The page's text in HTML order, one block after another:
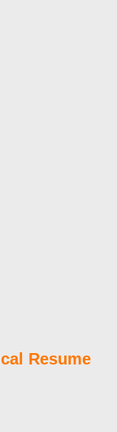
Resume